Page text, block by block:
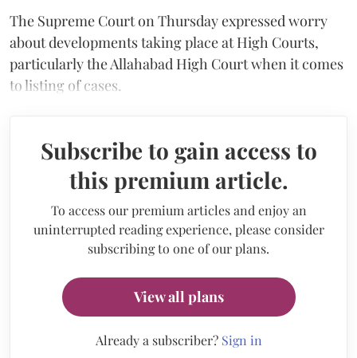
The Supreme Court on Thursday expressed worry
about developments taking place at High Courts,
particularly the Allahabad High Court when it comes
to listing of cases.
Subscribe to gain access to
this premium article.
To access our premium articles and enjoy an
uninterrupted reading experience, please consider
subscribing to one of our plans.
View all plans
Already a subscriber? Sign in